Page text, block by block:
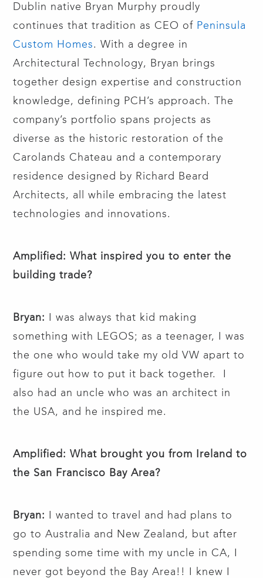
Dublin native Bryan Murphy proudly
continues that tradition as CEO of Peninsula
Custom Homes. With a degree in
Architectural Technology, Bryan brings
together design expertise and construction
knowledge, defining PCH’s approach. The
company’s portfolio spans projects as
diverse as the historic restoration of the
Carolands Chateau and a contemporary
residence designed by Richard Beard
Architects, all while embracing the latest
technologies and innovations.
Amplified: What inspired you to enter the
building trade?
Bryan:
I was always that kid making
something with LEGOS; as a teenager, I was
the one who would take my old VW apart to
figure out how to put it back together. I
also had an uncle who was an architect in
the USA, and he inspired me.
Amplified: What brought you from Ireland to
the San Francisco Bay Area?
Bryan:
I wanted to travel and had plans to
go to Australia and New Zealand, but after
spending some time with my uncle in CA, I
never got beyond the Bay Area!! I knew I